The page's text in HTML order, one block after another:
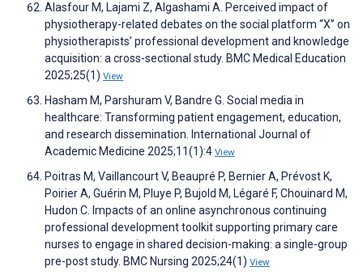
Alasfour M, Lajami Z, Algashami A. Perceived impact of
physiotherapy-related debates on the social platform “X” on
physiotherapists’ professional development and knowledge
acquisition: a cross-sectional study. BMC Medical Education
2025;25(1) View
Hasham M, Parshuram V, Bandre G. Social media in
healthcare: Transforming patient engagement, education,
and research dissemination. International Journal of
Academic Medicine 2025;11(1):4 View
Poitras M, Vaillancourt V, Beaupré P, Bernier A, Prévost K,
Poirier A, Guérin M, Pluye P, Bujold M, Légaré F, Chouinard M,
Hudon C. Impacts of an online asynchronous continuing
professional development toolkit supporting primary care
nurses to engage in shared decision-making: a single-group
pre-post study. BMC Nursing 2025;24(1) View